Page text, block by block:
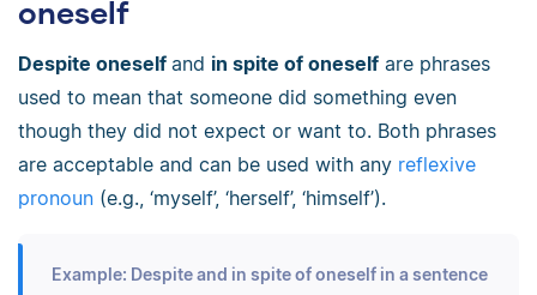
oneself
Despite oneself and in spite of oneself are phrases
used to mean that someone did something even
though they did not expect or want to. Both phrases
are acceptable and can be used with any reflexive
pronoun (e.g., ‘myself’, ‘herself’, ‘himself’).
Example: Despite and in spite of oneself in a sentence